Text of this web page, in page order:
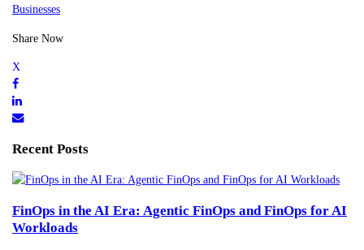
Businesses
Share Now
Recent Posts
FinOps in the AI Era: Agentic FinOps and FinOps for AI
Workloads